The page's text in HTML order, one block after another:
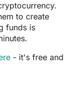
to create
funds is
- it's free and